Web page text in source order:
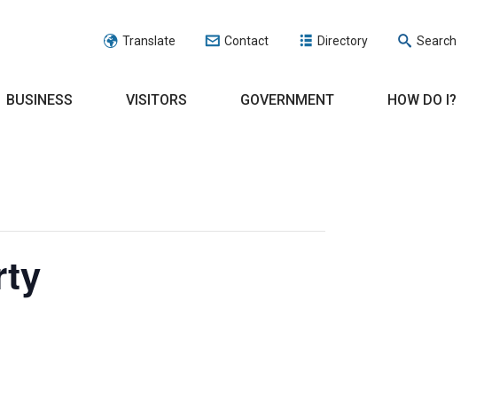
Translate Contact Directory Search
BUSINESS VISITORS GOVERNMENT HOW DO I?